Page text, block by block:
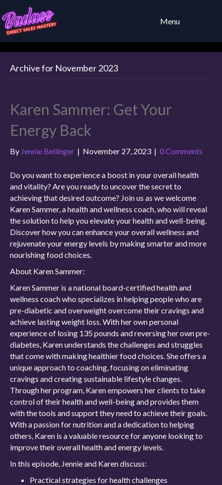
Menu
Archive for November 2023
Karen Sammer: Get Your
Energy Back
By Jennie Bellinger | November 27, 2023 | 0 Comments
Do you want to experience a boost in your overall health
and vitality? Are you ready to uncover the secret to
achieving that desired outcome? Join us as we welcome
Karen Sammer, a health and wellness coach, who will reveal
the solution to help you elevate your health and well-being.
Discover how you can enhance your overall wellness and
rejuvenate your energy levels by making smarter and more
nourishing food choices.
About Karen Sammer:
Karen Sammer is a national board-certified health and
wellness coach who specializes in helping people who are
pre-diabetic and overweight overcome their cravings and
achieve lasting weight loss. With her own personal
experience of losing 135 pounds and reversing her own pre-
diabetes, Karen understands the challenges and struggles
that come with making healthier food choices. She offers a
unique approach to coaching, focusing on eliminating
cravings and creating sustainable lifestyle changes.
Through her program, Karen empowers her clients to take
control of their health and well-being and provides them
with the tools and support they need to achieve their goals.
With a passion for nutrition and a dedication to helping
others, Karen is a valuable resource for anyone looking to
improve their overall health and energy levels.
In this episode, Jennie and Karen discuss:
Practical strategies for health challenges